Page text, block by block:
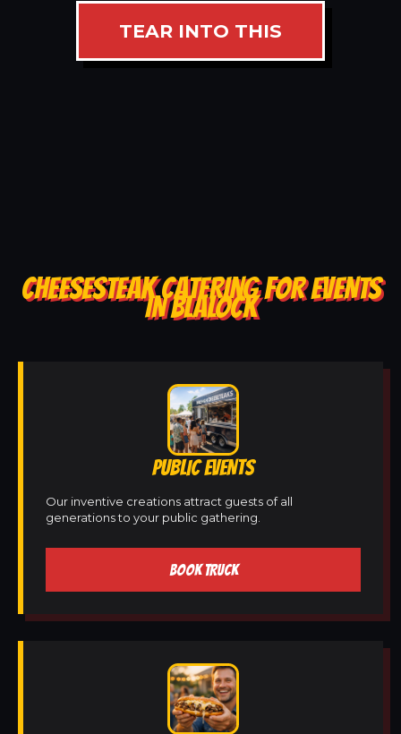
TEAR INTO THIS
CHEESESTEAK CATERING FOR EVENTS
IN BLALOCK
PUBLIC EVENTS
Our inventive creations attract guests of all
generations to your public gathering.
BOOK TRUCK